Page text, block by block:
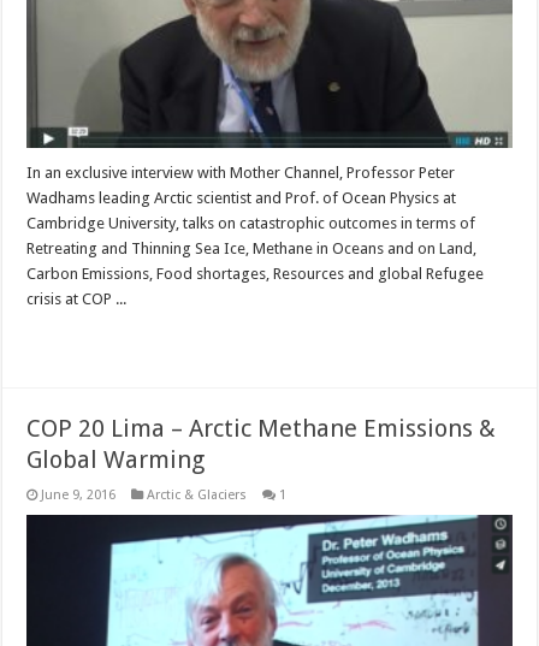
In an exclusive interview with Mother Channel, Professor Peter
Wadhams leading Arctic scientist and Prof. of Ocean Physics at
Cambridge University, talks on catastrophic outcomes in terms of
Retreating and Thinning Sea Ice, Methane in Oceans and on Land,
Carbon Emissions, Food shortages, Resources and global Refugee
crisis at COP ...
COP 20 Lima – Arctic Methane Emissions &
Global Warming
June 9, 2016 Arctic & Glaciers 1